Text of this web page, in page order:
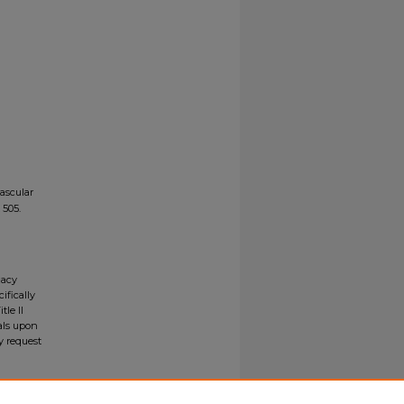
505.
II
upon
request